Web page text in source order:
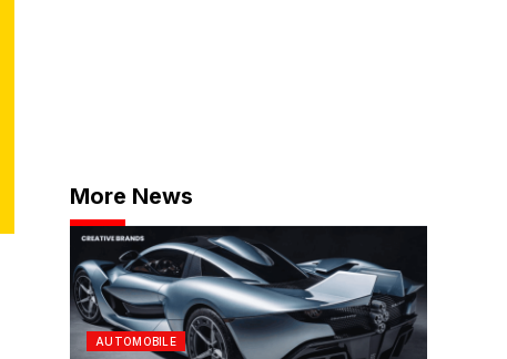
More News
AUTOMOBILE